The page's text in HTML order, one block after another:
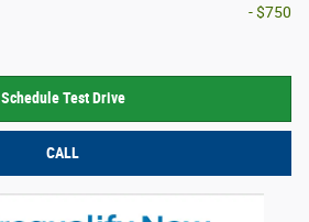
- $750
Schedule Test Drive
CALL